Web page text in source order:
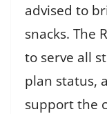
advised to
snacks. The
to serve all
plan status,
support the